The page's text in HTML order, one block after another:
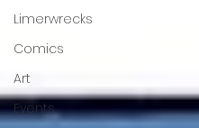
Limerwrecks
Comics
Art
Events